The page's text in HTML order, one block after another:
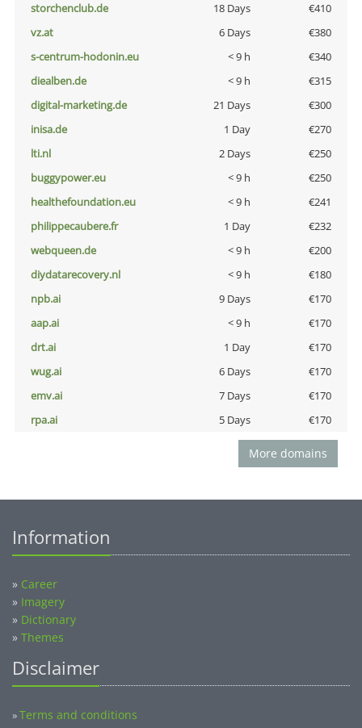
storchenclub.de
18 Days
€410
vz.at
6 Days
€380
s-centrum-hodonin.eu
< 9 h
€340
diealben.de
< 9 h
€315
digital-marketing.de
21 Days
€300
inisa.de
1 Day
€270
lti.nl
2 Days
€250
buggypower.eu
< 9 h
€250
healthefoundation.eu
< 9 h
€241
philippecaubere.fr
1 Day
€232
webqueen.de
< 9 h
€200
diydatarecovery.nl
< 9 h
€180
npb.ai
9 Days
€170
aap.ai
< 9 h
€170
drt.ai
1 Day
€170
wug.ai
6 Days
€170
emv.ai
7 Days
€170
rpa.ai
5 Days €170
More domains
Information
» Career
» Imagery
» Dictionary
» Themes
Disclaimer
»Terms and conditions